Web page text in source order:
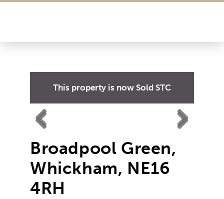
This property is now Sold STC
Previ
ous
Next
ous
Broadpool Green,
Whickham, NE16
4RH